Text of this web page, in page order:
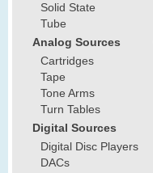
Solid State
Tube
Analog Sources
Cartridges
Tape
Tone Arms
Turn Tables
Digital Sources
Digital Disc Players
DACs